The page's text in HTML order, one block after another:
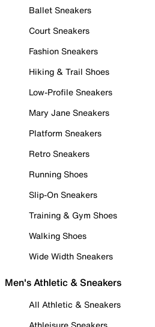
Ballet Sneakers
Court Sneakers
Fashion Sneakers
Hiking & Trail Shoes
Low-Profile Sneakers
Mary Jane Sneakers
Platform Sneakers
Retro Sneakers
Running Shoes
Slip-On Sneakers
Training & Gym Shoes
Walking Shoes
Wide Width Sneakers
Men's Athletic & Sneakers
All Athletic & Sneakers